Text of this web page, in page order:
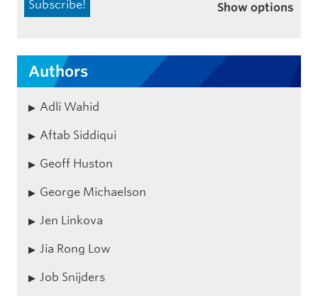
Show options
Authors
Adli Wahid
Aftab Siddiqui
Geoff Huston
George Michaelson
Jen Linkova
Jia Rong Low
Job Snijders